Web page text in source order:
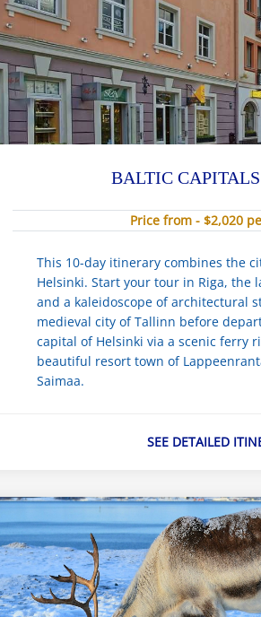
BALTIC
Price from - $2,020
This 10-day itinerary combines the
Helsinki. Start your tour in Riga, the
and a kaleidoscope of architectural
medieval city of Tallinn before
capital of Helsinki via a scenic ferry
beautiful resort town of
Saimaa.
SEE DETAILED